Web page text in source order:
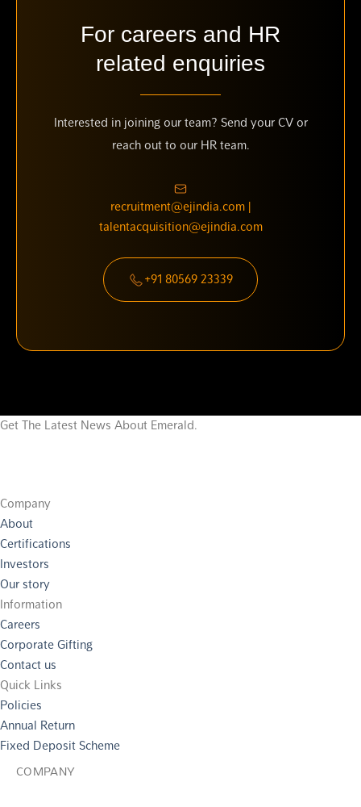
For careers and HR
related enquiries
Interested in joining our team? Send your CV or
reach out to our HR team.
recruitment@ejindia.com |
talentacquisition@ejindia.com
+91 80569 23339
Get The Latest News About Emerald.
Company
About
Certifications
Investors
Our story
Information
Careers
Corporate Gifting
Contact us
Quick Links
Policies
Annual Return
Fixed Deposit Scheme
COMPANY